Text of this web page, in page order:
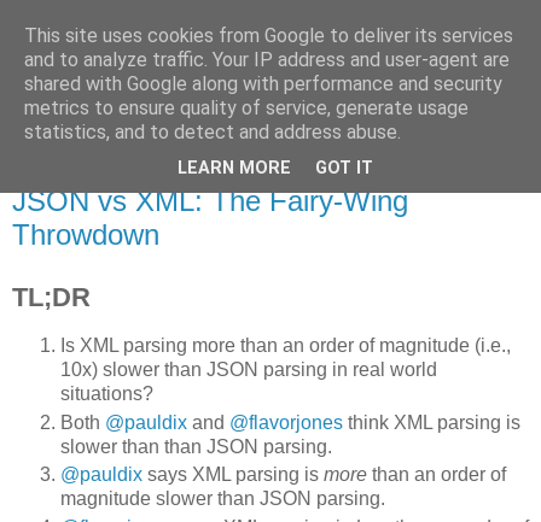
Flavor-iffic
Keep your head down and keep coding.
Thursday, March 31, 2011
JSON vs XML: The Fairy-Wing
Throwdown
TL;DR
Is XML parsing more than an order of magnitude (i.e.,
10x) slower than JSON parsing in real world
situations?
Both @pauldix and @flavorjones think XML parsing is
slower than than JSON parsing.
@pauldix says XML parsing is more than an order of
magnitude slower than JSON parsing.
This site uses cookies from Google to deliver its services
and to analyze traffic. Your IP address and user-agent are
shared with Google along with performance and security
metrics to ensure quality of service, generate usage
statistics, and to detect and address abuse.
LEARN MORE GOT IT